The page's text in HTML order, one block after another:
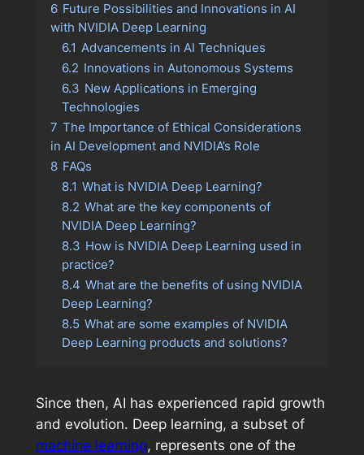
6 Future Possibilities and Innovations in AI
with NVIDIA Deep Learning
6.1 Advancements in AI Techniques
6.2 Innovations in Autonomous Systems
6.3 New Applications in Emerging
Technologies
7 The Importance of Ethical Considerations
in AI Development and NVIDIA’s Role
8 FAQs
8.1 What is NVIDIA Deep Learning?
8.2 What are the key components of
NVIDIA Deep Learning?
8.3 How is NVIDIA Deep Learning used in
practice?
8.4 What are the benefits of using NVIDIA
Deep Learning?
8.5 What are some examples of NVIDIA
Deep Learning products and solutions?
Since then, AI has experienced rapid growth
and evolution. Deep learning, a subset of
machine learning, represents one of the